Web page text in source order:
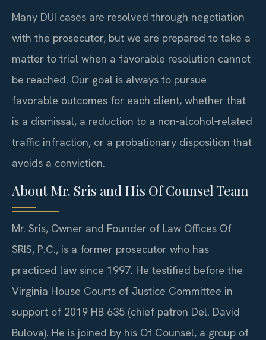
Many DUI cases are resolved through negotiation
with the prosecutor, but we are prepared to take a
matter to trial when a favorable resolution cannot
be reached. Our goal is always to pursue
favorable outcomes for each client, whether that
is a dismissal, a reduction to a non‑alcohol‑related
traffic infraction, or a probationary disposition that
avoids a conviction.
About Mr. Sris and His Of Counsel Team
Mr. Sris, Owner and Founder of Law Offices Of
SRIS, P.C., is a former prosecutor who has
practiced law since 1997. He testified before the
Virginia House Courts of Justice Committee in
support of 2019 HB 635 (chief patron Del. David
Bulova). He is joined by his Of Counsel, a group of